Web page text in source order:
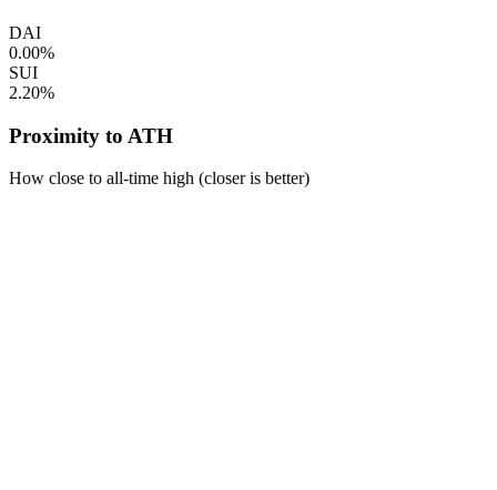
DAI
0.00%
SUI
2.20%
Proximity to ATH
How close to all-time high (closer is better)